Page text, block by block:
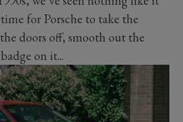
for Porsche to take the
doors off, smooth out the
on it...